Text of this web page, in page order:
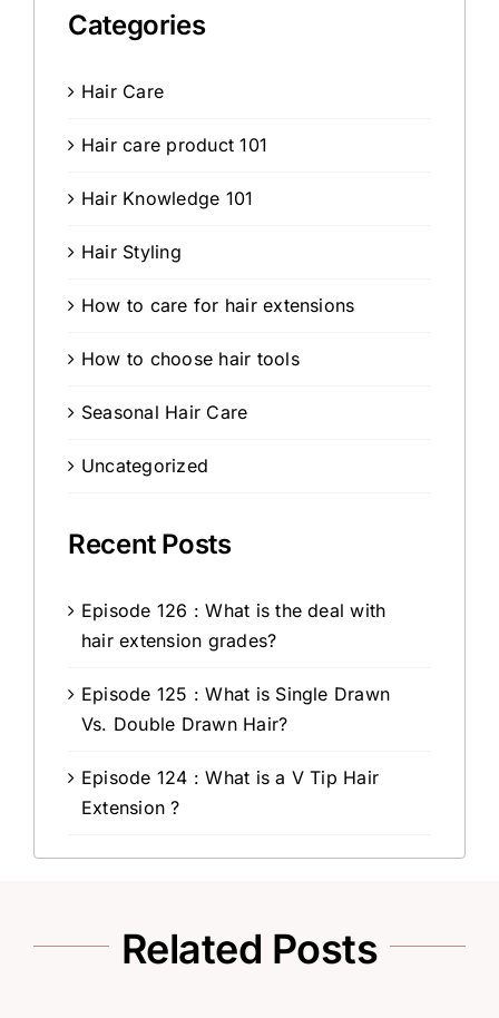
Categories
Hair Care
Hair care product 101
Hair Knowledge 101
Hair Styling
How to care for hair extensions
How to choose hair tools
Seasonal Hair Care
Uncategorized
Recent Posts
Episode 126 : What is the deal with
hair extension grades?
Episode 125 : What is Single Drawn
Vs. Double Drawn Hair?
Episode 124 : What is a V Tip Hair
Extension ?
Related Posts